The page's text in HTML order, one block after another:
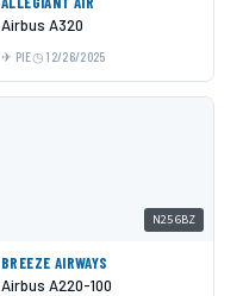
Airbus A320
PIE 12/26/2025
N256BZ
BREEZE AIRWAYS
Airbus A220-100